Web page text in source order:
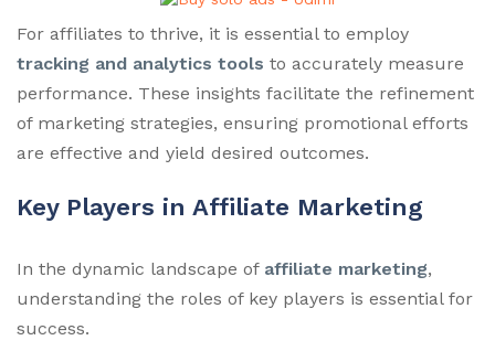
For affiliates to thrive, it is essential to employ
tracking and analytics tools to accurately measure
performance. These insights facilitate the refinement
of marketing strategies, ensuring promotional efforts
are effective and yield desired outcomes.
Key Players in Affiliate Marketing
In the dynamic landscape of affiliate marketing,
understanding the roles of key players is essential for
success.